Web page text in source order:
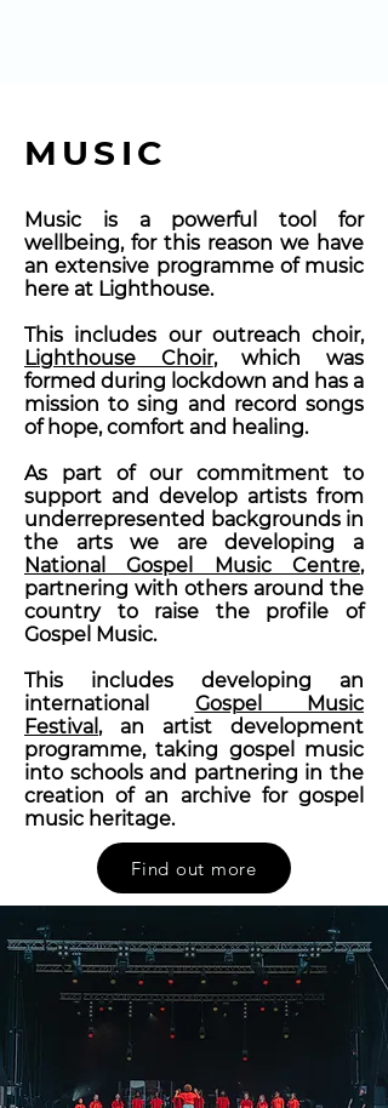
MUSIC
Music is a powerful tool for
wellbeing, for this reason we have
an extensive programme of music
here at Lighthouse.
This includes our outreach choir,
Lighthouse Choir, which was
formed during lockdown and has a
mission to sing and record songs
of hope, comfort and healing.
As part of our commitment to
support and develop artists from
underrepresented backgrounds in
the arts we are developing a
National Gospel Music Centre,
partnering with others around the
country to raise the profile of
Gospel Music.
This includes developing an
international Gospel Music
Festival , an artist development
programme, taking gospel music
into schools and partnering in the
creation of an archive for gospel
music heritage.
Find out more